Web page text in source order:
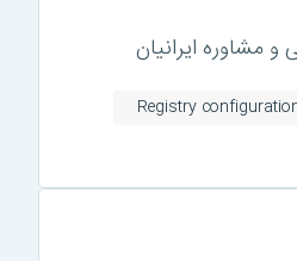
مشاوره ایرانیان
Registry